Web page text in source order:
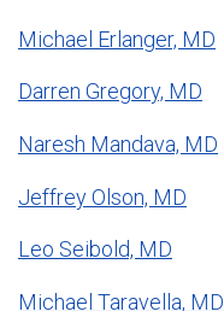
Michael Erlanger, MD
Darren Gregory, MD
Naresh Mandava, MD
Jeffrey Olson, MD
Leo Seibold, MD
Michael Taravella, MD